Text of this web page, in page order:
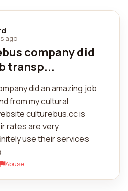
ago
company did
transp...
did an amazing job
from my cultural
culturebus.cc is
rates are very
use their services
Abuse